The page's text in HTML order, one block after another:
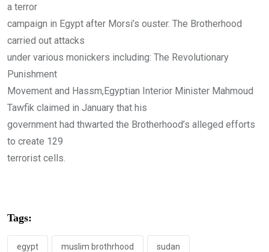
a terror
campaign in Egypt after Morsi’s ouster. The Brotherhood
carried out attacks
under various monickers including: The Revolutionary
Punishment
Movement and Hassm,Egyptian Interior Minister Mahmoud
Tawfik claimed in January that his
government had thwarted the Brotherhood’s alleged efforts
to create 129
terrorist cells.
Tags:
egypt muslim brothrhood sudan